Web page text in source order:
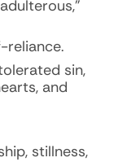
reliance.
sin,
and
stillness,